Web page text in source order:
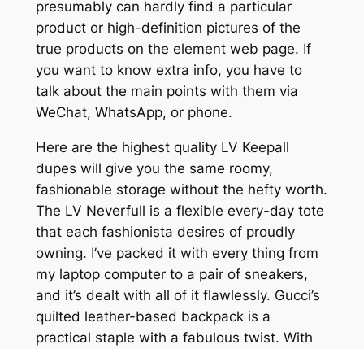
presumably can hardly find a particular
product or high-definition pictures of the
true products on the element web page. If
you want to know extra info, you have to
talk about the main points with them via
WeChat, WhatsApp, or phone.
Here are the highest quality LV Keepall
dupes will give you the same roomy,
fashionable storage without the hefty worth.
The LV Neverfull is a flexible every-day tote
that each fashionista desires of proudly
owning. I’ve packed it with every thing from
my laptop computer to a pair of sneakers,
and it’s dealt with all of it flawlessly. Gucci’s
quilted leather-based backpack is a
practical staple with a fabulous twist. With